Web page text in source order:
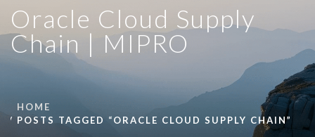
Oracle Cloud Supply
Chain | MIPRO
HOME
POSTS TAGGED “ORACLE CLOUD SUPPLY CHAIN”